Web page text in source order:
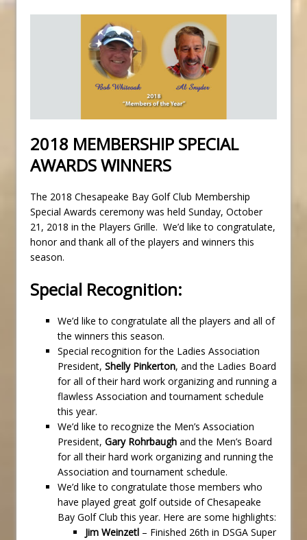
2018 MEMBERSHIP SPECIAL
AWARDS WINNERS
The 2018 Chesapeake Bay Golf Club Membership
Special Awards ceremony was held Sunday, October
21, 2018 in the Players Grille. We’d like to congratulate,
honor and thank all of the players and winners this
season.
Special Recognition:
We’d like to congratulate all the players and all of
the winners this season.
Special recognition for the Ladies Association
President, Shelly Pinkerton, and the Ladies Board
for all of their hard work organizing and running a
flawless Association and tournament schedule
this year.
We’d like to recognize the Men’s Association
President, Gary Rohrbaugh and the Men’s Board
for all their hard work organizing and running the
Association and tournament schedule.
We’d like to congratulate those members who
have played great golf outside of Chesapeake
Bay Golf Club this year. Here are some highlights:
Jim Weinzetl – Finished 26th in DSGA Super